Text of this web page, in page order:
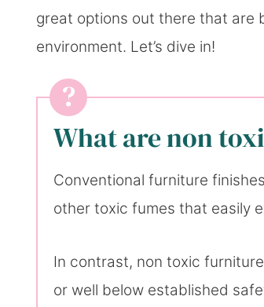
great options out there that are
environment. Let’s dive in!
What are non
Conventional furniture
other toxic fumes that easily
In contrast, non toxic
or well below established